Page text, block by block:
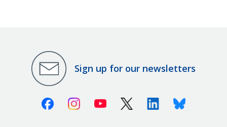
Sign up for our newsletters
FacebookInstagramYoutube X (Twitter)LinkedinBluesky